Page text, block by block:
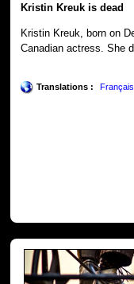
Kristin Kreuk is dead
Kristin Kreuk, born on
Canadian actress. She
Translations : Français